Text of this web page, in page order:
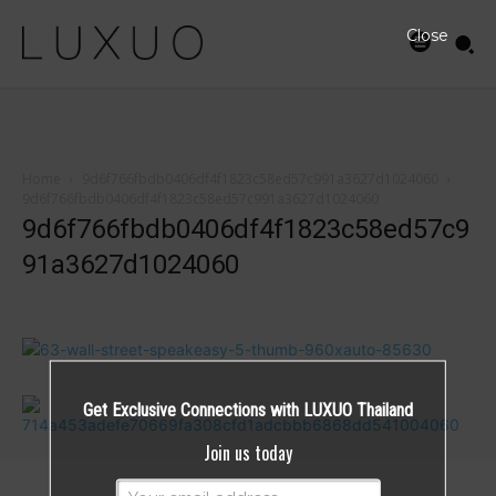
9d6f766fbdb0406df4f1823c58ed57c9
91a3627d1024060
Get Exclusive Connections with LUXUO Thailand
Join us today
Close